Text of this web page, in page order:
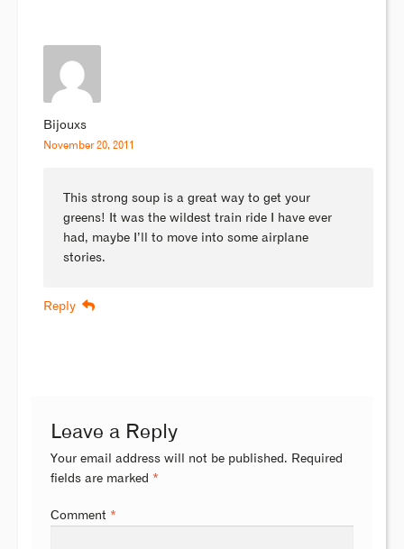
Bijouxs
November 20, 2011
This strong soup is a great way to get your
greens! It was the wildest train ride I have ever
had, maybe I’ll to move into some airplane
stories.
Reply
Leave a Reply
Your email address will not be published. Required
fields are marked *
Comment *